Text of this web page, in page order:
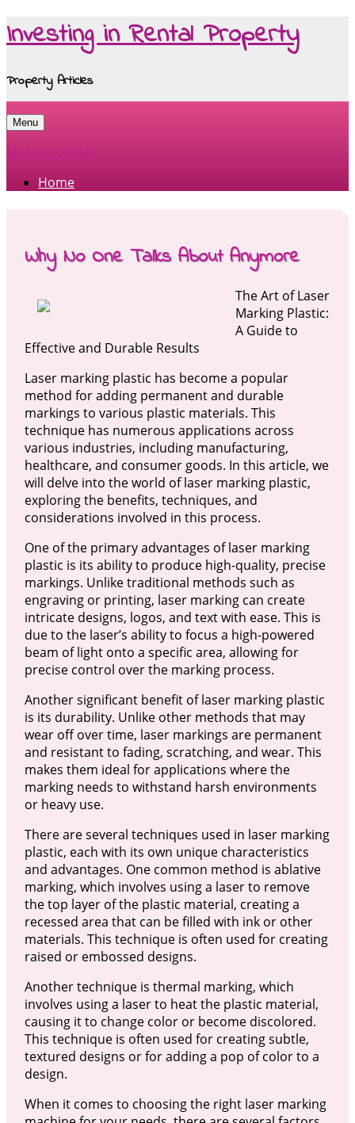
Investing in Rental Property
Property Articles
Menu
Skip to content
Home
Why No One Talks About Anymore
The Art of Laser
Marking Plastic:
A Guide to
Effective and Durable Results
Laser marking plastic has become a popular
method for adding permanent and durable
markings to various plastic materials. This
technique has numerous applications across
various industries, including manufacturing,
healthcare, and consumer goods. In this article, we
will delve into the world of laser marking plastic,
exploring the benefits, techniques, and
considerations involved in this process.
One of the primary advantages of laser marking
plastic is its ability to produce high-quality, precise
markings. Unlike traditional methods such as
engraving or printing, laser marking can create
intricate designs, logos, and text with ease. This is
due to the laser’s ability to focus a high-powered
beam of light onto a specific area, allowing for
precise control over the marking process.
Another significant benefit of laser marking plastic
is its durability. Unlike other methods that may
wear off over time, laser markings are permanent
and resistant to fading, scratching, and wear. This
makes them ideal for applications where the
marking needs to withstand harsh environments
or heavy use.
There are several techniques used in laser marking
plastic, each with its own unique characteristics
and advantages. One common method is ablative
marking, which involves using a laser to remove
the top layer of the plastic material, creating a
recessed area that can be filled with ink or other
materials. This technique is often used for creating
raised or embossed designs.
Another technique is thermal marking, which
involves using a laser to heat the plastic material,
causing it to change color or become discolored.
This technique is often used for creating subtle,
textured designs or for adding a pop of color to a
design.
When it comes to choosing the right laser marking